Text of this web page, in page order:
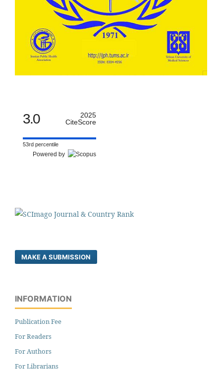
3.0
2025
CiteScore
53rd percentile
Powered by
MAKE A SUBMISSION
INFORMATION
Publication Fee
For Readers
For Authors
For Librarians